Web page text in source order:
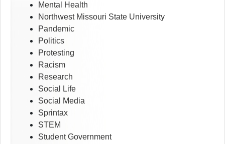
Mental Health
Northwest Missouri State University
Pandemic
Politics
Protesting
Racism
Research
Social Life
Social Media
Sprintax
STEM
Student Government